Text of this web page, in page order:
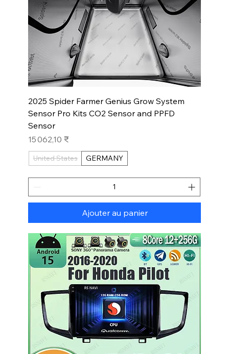
2025 Spider Farmer Genius Grow System
Sensor Pro Kits CO2 Sensor and PPFD
Sensor
Prix
15 062,10 ₹
United States GERMANY
Ajouter au panier